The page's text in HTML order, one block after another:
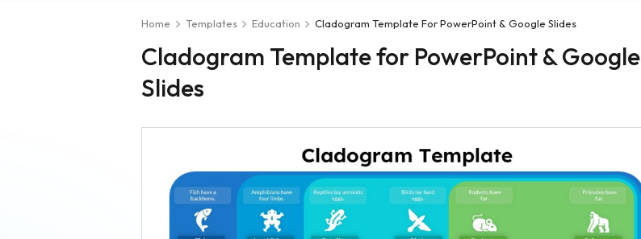
Home Templates Education Cladogram Template For PowerPoint & Google Slides
Cladogram Template for PowerPoint & Google
Slides